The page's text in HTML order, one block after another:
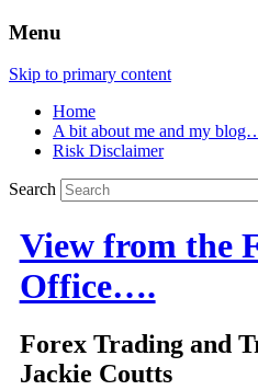
Menu
Skip to primary content
Home
A bit about me and my
Risk Disclaimer
Search
View from the
Office….
Forex Trading and
Jackie Coutts